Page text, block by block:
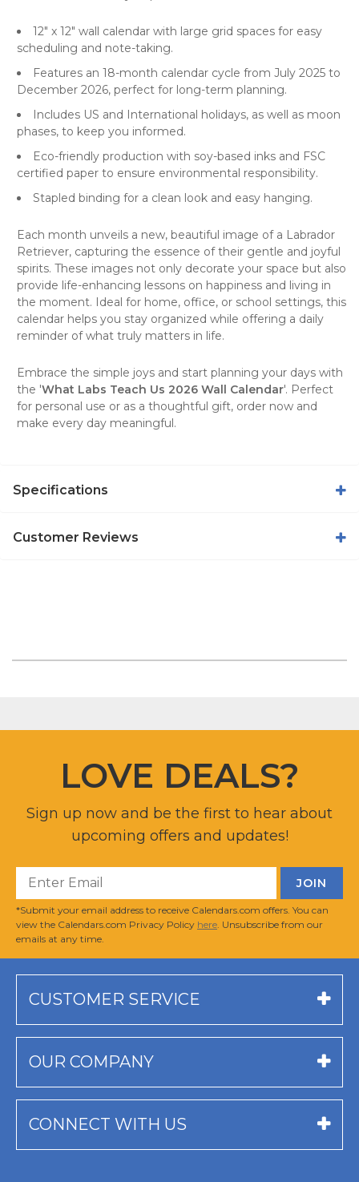
12" x 12" wall calendar with large grid spaces for easy
scheduling and note-taking.
Features an 18-month calendar cycle from July 2025 to
December 2026, perfect for long-term planning.
Includes US and International holidays, as well as moon
phases, to keep you informed.
Eco-friendly production with soy-based inks and FSC
certified paper to ensure environmental responsibility.
Stapled binding for a clean look and easy hanging.
Each month unveils a new, beautiful image of a Labrador
Retriever, capturing the essence of their gentle and joyful
spirits. These images not only decorate your space but also
provide life-enhancing lessons on happiness and living in
the moment. Ideal for home, office, or school settings, this
calendar helps you stay organized while offering a daily
reminder of what truly matters in life.
Embrace the simple joys and start planning your days with
the 'What Labs Teach Us 2026 Wall Calendar'. Perfect
for personal use or as a thoughtful gift, order now and
make every day meaningful.
Specifications
Customer Reviews
LOVE DEALS?
Sign up now and be the first to hear about
upcoming offers and updates!
*Submit your email address to receive Calendars.com offers. You can
view the Calendars.com Privacy Policy here . Unsubscribe from our
emails at any time.
CUSTOMER SERVICE
OUR COMPANY
CONNECT WITH US